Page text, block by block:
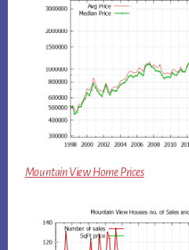
Mountain View Home Prices